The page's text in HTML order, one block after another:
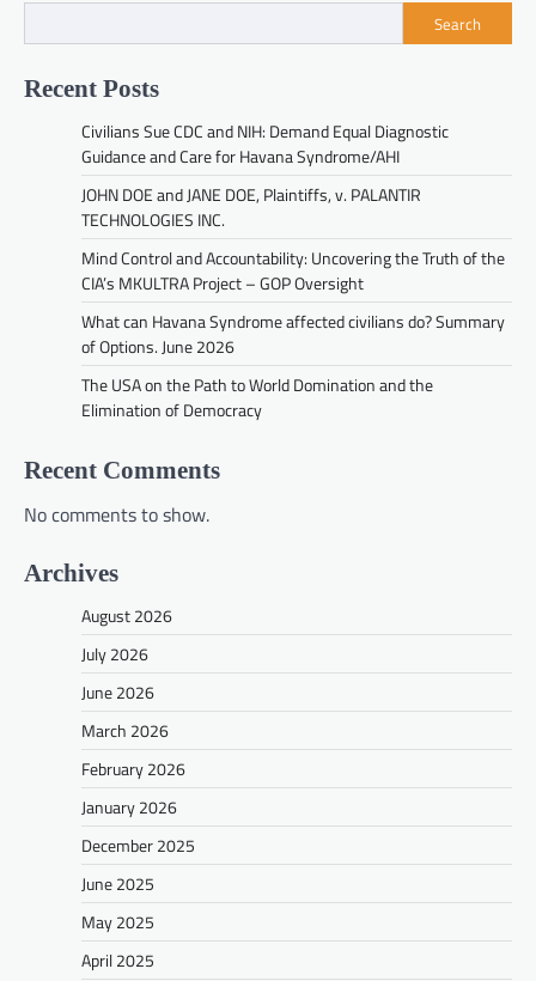
Search
Recent Posts
Civilians Sue CDC and NIH: Demand Equal Diagnostic
Guidance and Care for Havana Syndrome/AHI
JOHN DOE and JANE DOE, Plaintiffs, v. PALANTIR
TECHNOLOGIES INC.
Mind Control and Accountability: Uncovering the Truth of the
CIA’s MKULTRA Project – GOP Oversight
What can Havana Syndrome affected civilians do? Summary
of Options. June 2026
The USA on the Path to World Domination and the
Elimination of Democracy
Recent Comments
No comments to show.
Archives
August 2026
July 2026
June 2026
March 2026
February 2026
January 2026
December 2025
June 2025
May 2025
April 2025